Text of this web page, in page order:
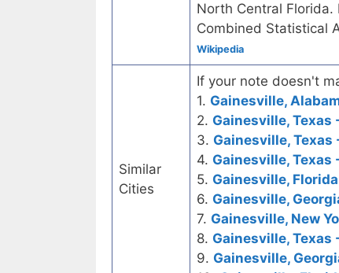
North Central
Combined Statistical
Wikipedia
Similar
Cities
If your note doesn't
1. Gainesville,
2. Gainesville, Texas
3. Gainesville,
4. Gainesville, Texas
5. Gainesville,
6. Gainesville,
7. Gainesville, New
8. Gainesville, Texas
9. Gainesville,